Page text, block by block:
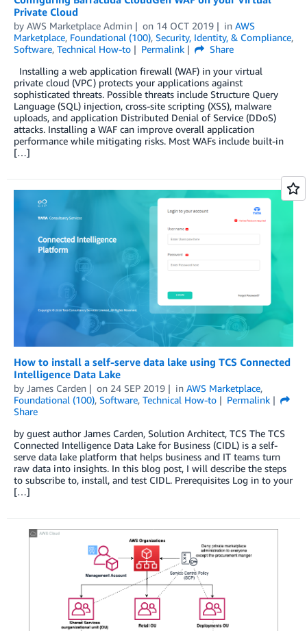
Private Cloud
by AWS Marketplace Admin on 14 OCT 2019 in AWS
Marketplace, Foundational (100), Security, Identity, & Compliance,
Software, Technical How-to Permalink
Share
Installing a web application firewall (WAF) in your virtual
private cloud (VPC) protects your applications against
sophisticated threats. Possible threats include Structure Query
Language (SQL) injection, cross-site scripting (XSS), malware
uploads, and application Distributed Denial of Service (DDoS)
attacks. Installing a WAF can improve overall application
performance while mitigating risks. Most WAFs include built-in
[…]
How to install a self-serve data lake using TCS Connected
Intelligence Data Lake
by James Carden on 24 SEP 2019 in AWS Marketplace,
Foundational (100), Software, Technical How-to
Permalink
Share
by guest author James Carden, Solution Architect, TCS The TCS
Connected Intelligence Data Lake for Business (CIDL) is a self-
serve data lake platform that helps business and IT teams turn
raw data into insights. In this blog post, I will describe the steps
to subscribe to, install, and test CIDL. Prerequisites Log in to your
[…]